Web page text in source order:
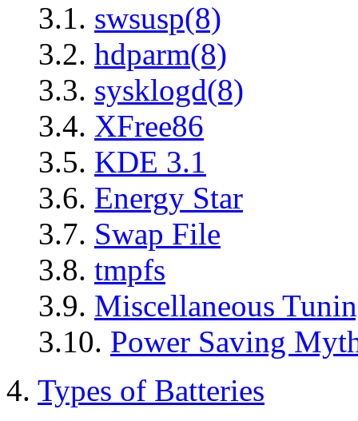
3.1. swsusp(8)
3.2. hdparm(8)
3.3. sysklogd(8)
3.4. XFree86
3.5. KDE 3.1
3.6. Energy Star
3.7. Swap File
3.8. tmpfs
3.9. Miscellaneous
3.10. Power Saving
4. Types of Batteries